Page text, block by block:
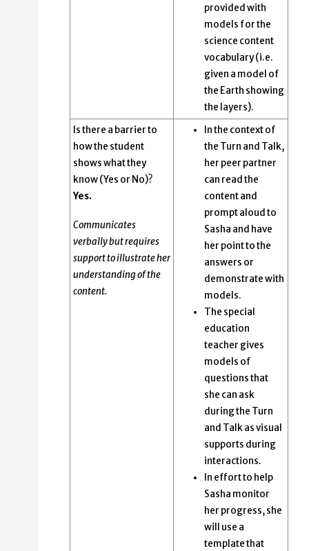
provided with
models for the
science content
vocabulary (i.e.
given a model of
the Earth showing
the layers).
Is there a barrier to
how the student
shows what they
know (Yes or No)?
Yes.
Communicates
verbally but requires
support to illustrate her
understanding of the
content.
In the context of
the Turn and Talk,
her peer partner
can read the
content and
prompt aloud to
Sasha and have
her point to the
answers or
demonstrate with
models.
The special
education
teacher gives
models of
questions that
she can ask
during the Turn
and Talk as visual
supports during
interactions.
In effort to help
Sasha monitor
her progress, she
will use a
template that